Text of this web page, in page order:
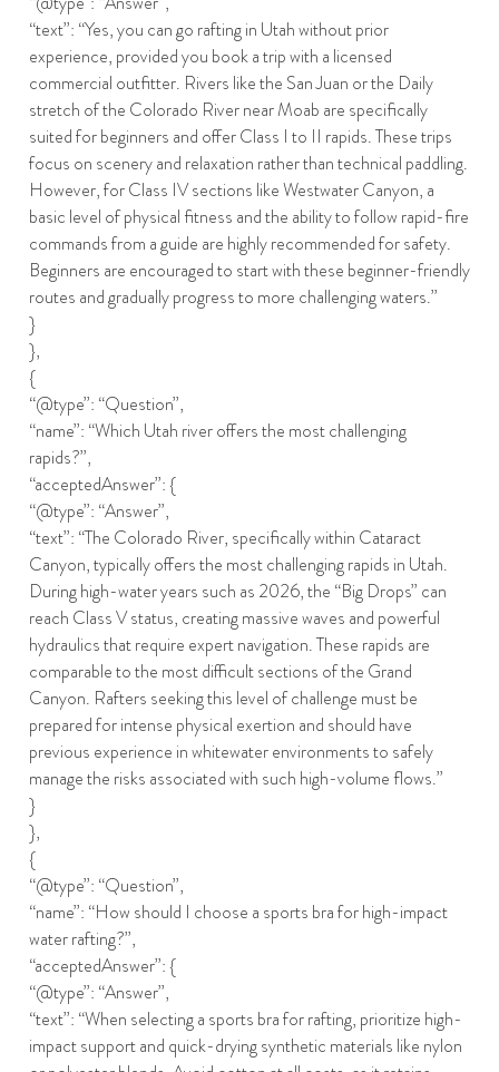
“text”: “Yes, you can go rafting in Utah without prior
experience, provided you book a trip with a licensed
commercial outfitter. Rivers like the San Juan or the Daily
stretch of the Colorado River near Moab are specifically
suited for beginners and offer Class I to II rapids. These trips
focus on scenery and relaxation rather than technical paddling.
However, for Class IV sections like Westwater Canyon, a
basic level of physical fitness and the ability to follow rapid-fire
commands from a guide are highly recommended for safety.
Beginners are encouraged to start with these beginner-friendly
routes and gradually progress to more challenging waters.”
}
},
{
“@type”: “Question”,
“name”: “Which Utah river offers the most challenging
rapids?”,
“acceptedAnswer”: {
“@type”: “Answer”,
“text”: “The Colorado River, specifically within Cataract
Canyon, typically offers the most challenging rapids in Utah.
During high-water years such as 2026, the “Big Drops” can
reach Class V status, creating massive waves and powerful
hydraulics that require expert navigation. These rapids are
comparable to the most difficult sections of the Grand
Canyon. Rafters seeking this level of challenge must be
prepared for intense physical exertion and should have
previous experience in whitewater environments to safely
manage the risks associated with such high-volume flows.”
}
},
{
“@type”: “Question”,
“name”: “How should I choose a sports bra for high-impact
water rafting?”,
“acceptedAnswer”: {
“@type”: “Answer”,
“text”: “When selecting a sports bra for rafting, prioritize high-
impact support and quick-drying synthetic materials like nylon